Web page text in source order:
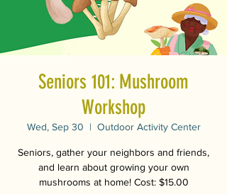
Seniors 101: Mushroom
Workshop
Wed, Sep 30
  |
Outdoor Activity Center
Seniors, gather your neighbors and friends,
and learn about growing your own
mushrooms at home! Cost: $15.00